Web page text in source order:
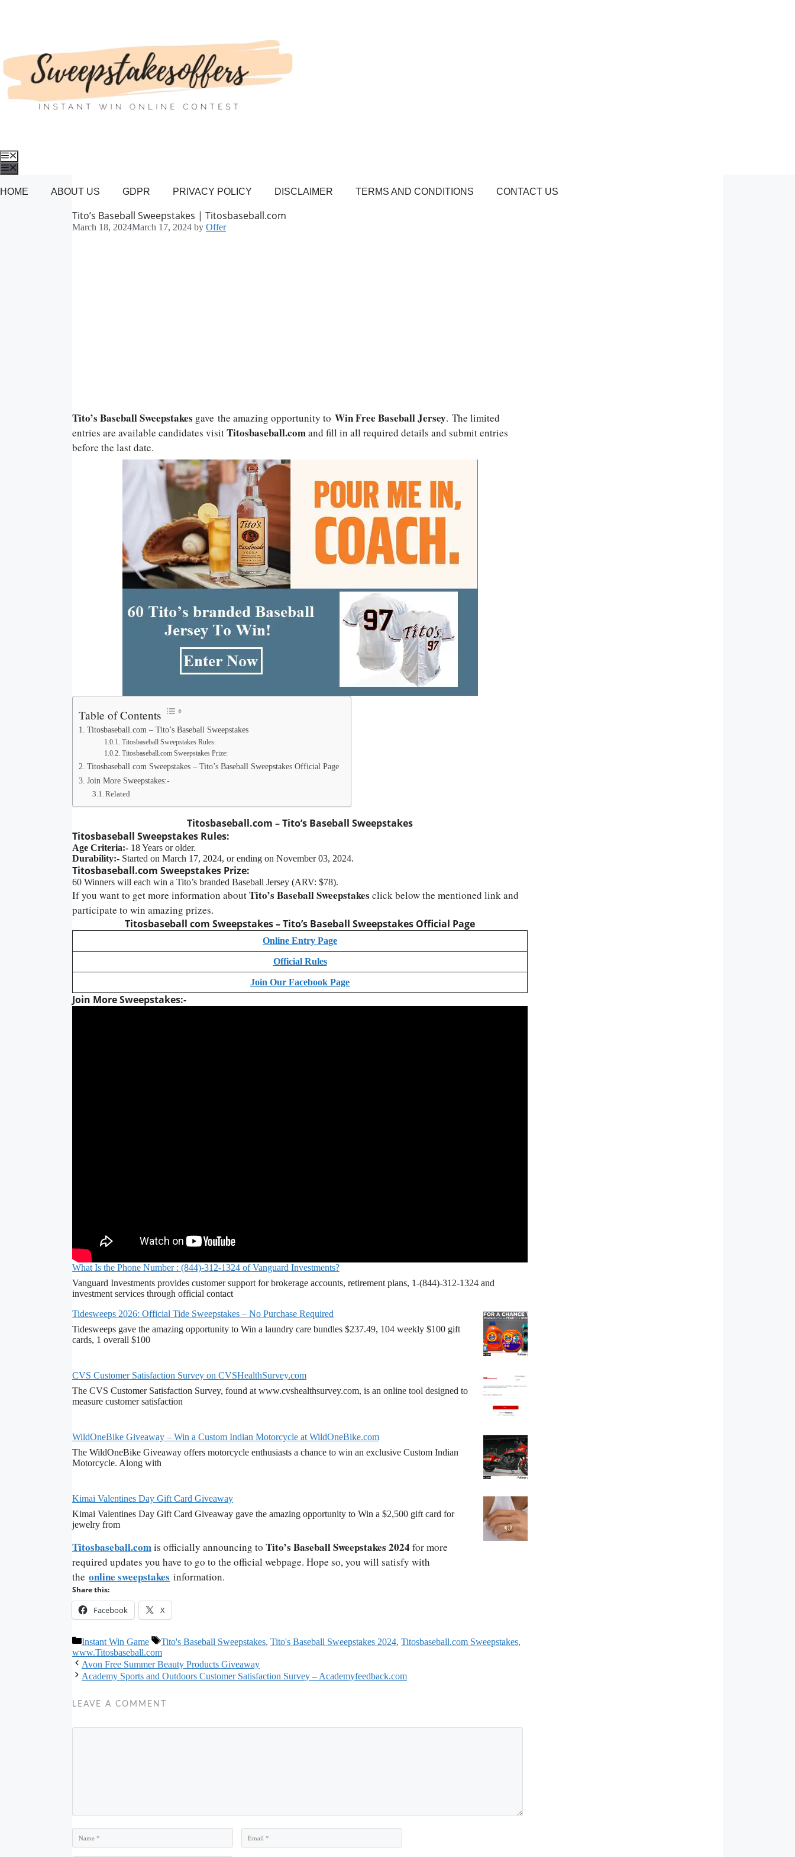
Menu
HOME ABOUT US GDPR PRIVACY POLICY DISCLAIMER TERMS AND CONDITIONS CONTACT US
Tito’s Baseball Sweepstakes | Titosbaseball.com
March 18, 2024March 17, 2024 by Offer
Tito’s Baseball Sweepstakes gave the amazing opportunity to Win Free Baseball Jersey. The limited
entries are available candidates visitTitosbaseball.comand fill in all required details and submit entries
before the last date.
Table of Contents
Titosbaseball.com – Tito’s Baseball Sweepstakes
Titosbaseball Sweepstakes Rules:
Titosbaseball.com Sweepstakes Prize:
Titosbaseball com Sweepstakes – Tito’s Baseball Sweepstakes Official Page
Join More Sweepstakes:-
Related
Titosbaseball.com – Tito’s Baseball Sweepstakes
Titosbaseball Sweepstakes Rules:
Age Criteria:- 18 Years or older.
Durability:- Started on March 17, 2024, or ending on November 03, 2024.
Titosbaseball.com Sweepstakes Prize:
60 Winners will each win a Tito’s branded Baseball Jersey (ARV: $78).
If you want to get more information aboutTito’s Baseball Sweepstakes click below the mentioned link and
participate to win amazing prizes.
Titosbaseball com Sweepstakes – Tito’s Baseball Sweepstakes Official Page
Online Entry Page
Official Rules
Join Our Facebook Page
Join More Sweepstakes:-
What Is the Phone Number : (844)-312-1324 of Vanguard Investments?
Vanguard Investments provides customer support for brokerage accounts, retirement plans, 1-(844)-312-1324 and
investment services through official contact
Tidesweeps 2026: Official Tide Sweepstakes – No Purchase Required
Tidesweeps gave the amazing opportunity to Win a laundry care bundles $237.49, 104 weekly $100 gift
cards, 1 overall $100
CVS Customer Satisfaction Survey on CVSHealthSurvey.com
The CVS Customer Satisfaction Survey, found at www.cvshealthsurvey.com, is an online tool designed to
measure customer satisfaction
WildOneBike Giveaway – Win a Custom Indian Motorcycle at WildOneBike.com
The WildOneBike Giveaway offers motorcycle enthusiasts a chance to win an exclusive Custom Indian
Motorcycle. Along with
Kimai Valentines Day Gift Card Giveaway
Kimai Valentines Day Gift Card Giveaway gave the amazing opportunity to Win a $2,500 gift card for
jewelry from
Titosbaseball.comis officially announcing to Tito’s Baseball Sweepstakes 2024 for more
required updates you have to go to the official webpage. Hope so, you will satisfy with
the online sweepstakes information.
Share this:
Facebook X
Categories
Instant Win Game Tags
Tito's Baseball Sweepstakes, Tito's Baseball Sweepstakes 2024, Titosbaseball.com Sweepstakes,
www.Titosbaseball.com
Avon Free Summer Beauty Products Giveaway
Academy Sports and Outdoors Customer Satisfaction Survey – Academyfeedback.com
LEAVE A COMMENT